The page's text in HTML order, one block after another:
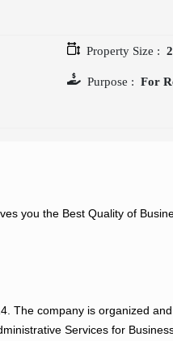
Property Size :
Purpose : For
you the Best Quality of
The company is organized
Services for